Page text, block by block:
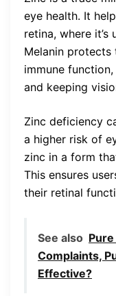
eye health. It
retina, where it’s
Melanin protects
immune
and keeping
Zinc deficiency
a higher risk of
zinc in a form
This ensures
their retinal
See also
Complaints,
Effective?